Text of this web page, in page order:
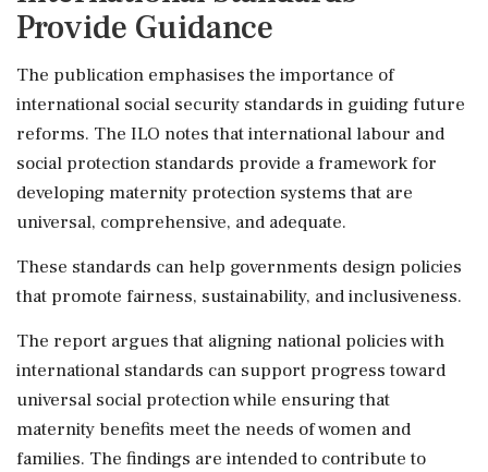
Provide Guidance
The publication emphasises the importance of
international social security standards in guiding future
reforms. The ILO notes that international labour and
social protection standards provide a framework for
developing maternity protection systems that are
universal, comprehensive, and adequate.
These standards can help governments design policies
that promote fairness, sustainability, and inclusiveness.
The report argues that aligning national policies with
international standards can support progress toward
universal social protection while ensuring that
maternity benefits meet the needs of women and
families. The findings are intended to contribute to